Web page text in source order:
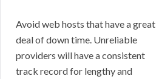
Avoid web hosts that have a great
deal of down time. Unreliable
providers will have a consistent
track record for lengthy and